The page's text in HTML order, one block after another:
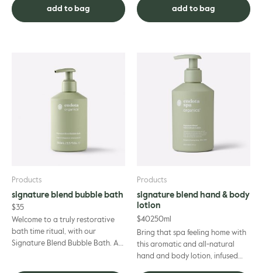
Thoughtfully formulated to
deliver a ...
add to bag
restoration to keep on goin...
add to bag
Products
signature blend bubble bath
$35
Welcome to a truly restorative
bath time ritual, with our
Signature Blend Bubble Bath. A
Products
signature blend hand & body
lotion
$40250ml
Bring that spa feeling home with
this aromatic and all-natural
hand and body lotion, infused